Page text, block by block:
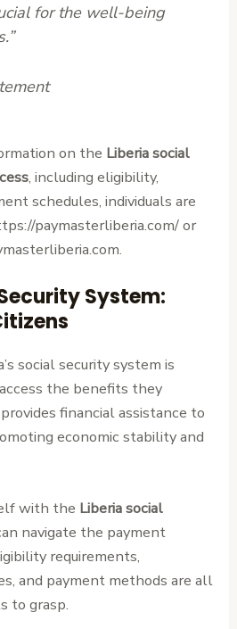
for the well-being
on the Liberia social
, including eligibility,
schedules, individuals are
paymasterliberia.com/ or
System:
social security system is
the benefits they
financial assistance to
economic stability and
with the Liberia social
navigate the payment
requirements,
and payment methods are all
to grasp.